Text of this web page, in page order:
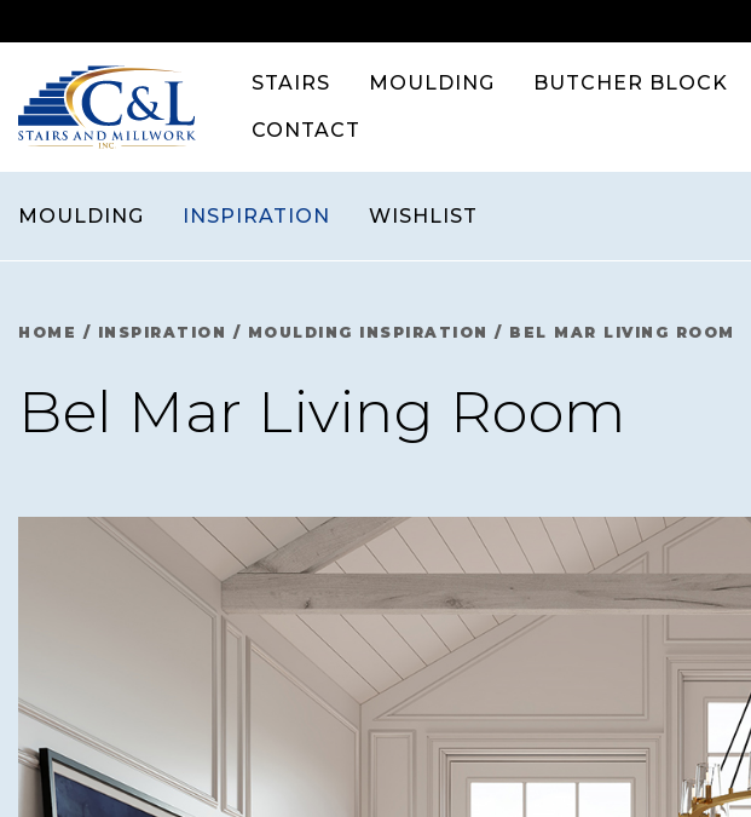
to
content
STAIRS MOULDING BUTCHER BLOCK
CONTACT
MOULDING INSPIRATION WISHLIST
HOME / INSPIRATION / MOULDING INSPIRATION / BEL MAR LIVING ROOM
Bel Mar Living Room